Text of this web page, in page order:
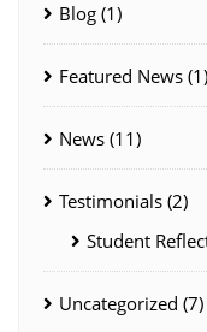
Blog (1)
Featured News (1)
News (11)
Testimonials (2)
Student
Uncategorized (7)